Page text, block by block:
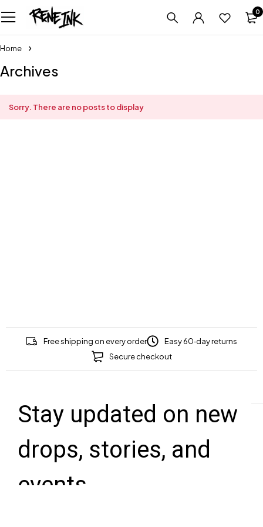
0
Home
Archives
Sorry. There are no posts to display
Free shipping on every order
Easy 60‑day returns
Secure checkout